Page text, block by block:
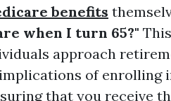
benefits
when I turn 65?"
approach
of enrolling
that you receive